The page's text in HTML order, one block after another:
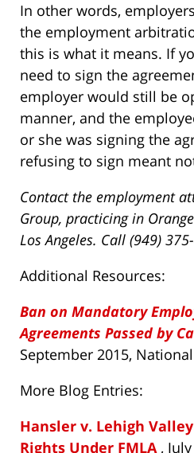
In other words,
the employment
this is what it means. If
need to sign the
employer would still be
manner, and the
or she was signing the
refusing to sign meant
Contact the employment
Group, practicing in
Los Angeles. Call (949)
Additional Resources:
Ban on Mandatory
Agreements Passed by
September 2015,
More Blog Entries:
Hansler v. Lehigh
Rights Under FMLA,